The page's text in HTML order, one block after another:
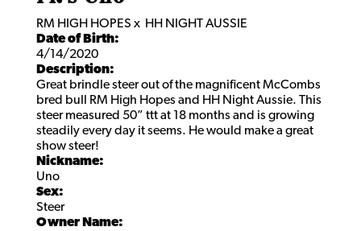
RM HIGH HOPES x HH NIGHT AUSSIE
Date of Birth:
4/14/2020
Description:
Great brindle steer out of the magnificent McCombs
bred bull RM High Hopes and HH Night Aussie. This
steer measured 50” ttt at 18 months and is growing
steadily every day it seems. He would make a great
show steer!
Nickname:
Uno
Sex:
Steer
Owner Name: